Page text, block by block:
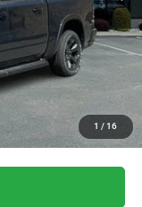
1 / 16
$67,265
-$8,072